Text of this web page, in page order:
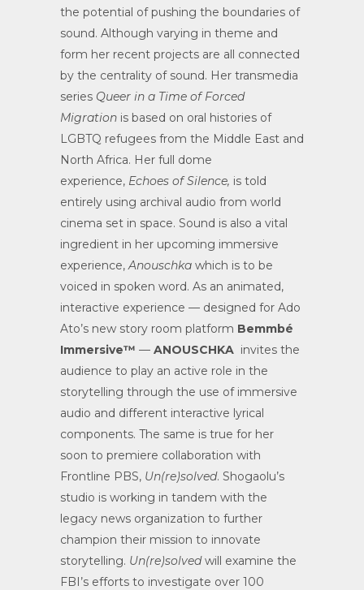
the potential of pushing the boundaries of
sound. Although varying in theme and
form her recent projects are all connected
by the centrality of sound. Her transmedia
series Queer in a Time of Forced
Migration is based on oral histories of
LGBTQ refugees from the Middle East and
North Africa. Her full dome
experience, Echoes of Silence, is told
entirely using archival audio from world
cinema set in space. Sound is also a vital
ingredient in her upcoming immersive
experience,Anouschka which is to be
voiced in spoken word. As an animated,
interactive experience — designed for Ado
Ato’s new story room platform Bemmbé
Immersive™ — ANOUSCHKA invites the
audience to play an active role in the
storytelling through the use of immersive
audio and different interactive lyrical
components. The same is true for her
soon to premiere collaboration with
Frontline PBS, Un(re)solved. Shogaolu’s
studio is working in tandem with the
legacy news organization to further
champion their mission to innovate
storytelling. Un(re)solvedwill examine the
FBI’s efforts to investigate over 100